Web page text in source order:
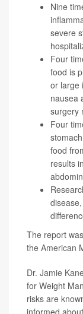
Nine
severe
Four
food is
or large
nausea
surgery
Four
food
results
The report
the American
Dr. Jamie Kane
for Weight
risks are